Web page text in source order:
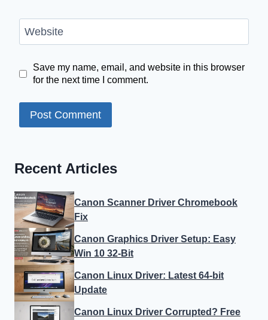
Website
Save my name, email, and website in this browser
for the next time I comment.
Recent Articles
Canon Scanner Driver Chromebook
Fix
Canon Graphics Driver Setup: Easy
Win 10 32-Bit
Canon Linux Driver: Latest 64-bit
Update
Canon Linux Driver Corrupted? Free